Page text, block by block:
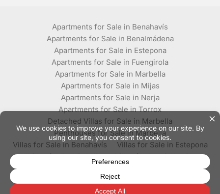
Apartments for Sale in Benahavís
Apartments for Sale in Benalmádena
Apartments for Sale in Estepona
Apartments for Sale in Fuengirola
Apartments for Sale in Marbella
Apartments for Sale in Mijas
Apartments for Sale in Nerja
Apartments for Sale in Torrox
Detached Villas for Sale in Marbella
Penthouses for Sale in Marbella
Villas for Sale in Benahavís
Villas for Sale in Estepona
Villas for Sale in Mijas
Villas for Sale in Nerja
© Plaza Estates - All rights reserved